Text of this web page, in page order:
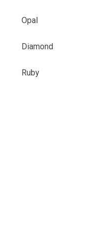
Opal
Diamond
Ruby